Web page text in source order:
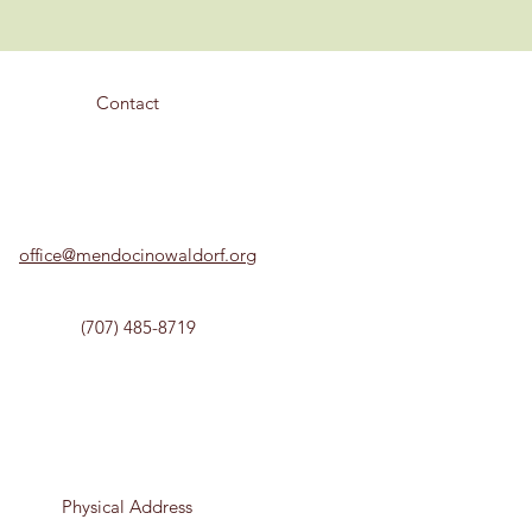
Contact
office@mendocinowaldorf.org
(707) 485-8719
Physical Address